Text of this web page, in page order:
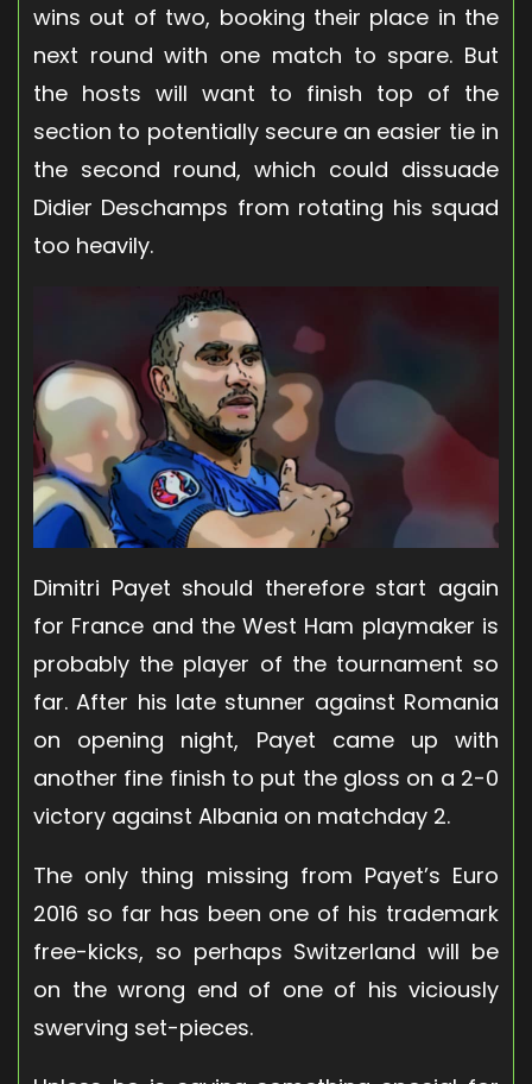
wins out of two, booking their place in the
next round with one match to spare. But
the hosts will want to finish top of the
section to potentially secure an easier tie in
the second round, which could dissuade
Didier Deschamps from rotating his squad
too heavily.
Dimitri Payet should therefore start again
for France and the West Ham playmaker is
probably the player of the tournament so
far. After his late stunner against Romania
on opening night, Payet came up with
another fine finish to put the gloss on a 2-0
victory against Albania on matchday 2.
The only thing missing from Payet’s Euro
2016 so far has been one of his trademark
free-kicks, so perhaps Switzerland will be
on the wrong end of one of his viciously
swerving set-pieces.